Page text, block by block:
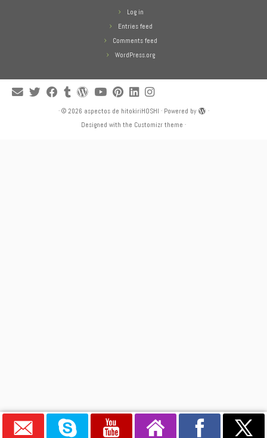
Log in
Entries feed
Comments feed
WordPress.org
· © 2026 aspectos de hitokiriHOSHI · Powered by
·
Designed with the Customizr theme ·